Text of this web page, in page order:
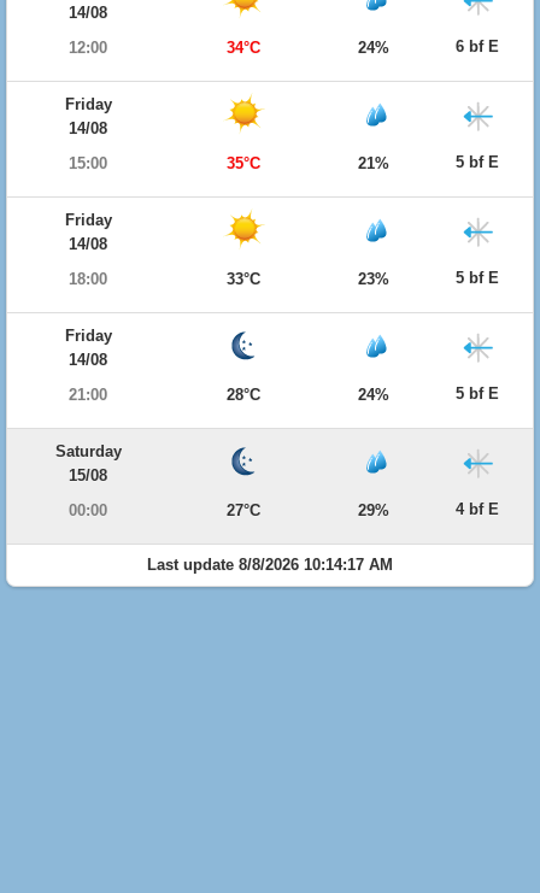
14/08
12:00
34°C 24% 6 bf E
Friday
14/08
15:00
35°C 21% 5 bf E
Friday
14/08
18:00
33°C 23% 5 bf E
Friday
14/08
21:00
28°C 24% 5 bf E
Saturday
15/08
00:00
27°C 29% 4 bf E
Last update 8/8/2026 10:14:17 AM